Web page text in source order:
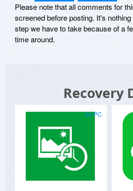
Please note that all comments for
screened before posting. It's
step we have to take because of a
time around.
Recovery
for PC